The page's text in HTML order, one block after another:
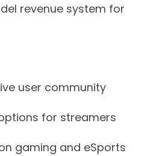
revenue system for
user community
for streamers
gaming and eSports